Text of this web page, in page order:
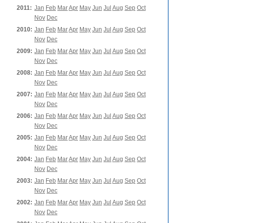
2011: Jan Feb MarApr May Jun Jul Aug Sep Oct
Nov Dec
2010: Jan Feb MarApr May Jun Jul Aug Sep Oct
Nov Dec
2009: Jan Feb MarApr May Jun Jul Aug Sep Oct
Nov Dec
2008: Jan Feb MarApr May Jun Jul Aug Sep Oct
Nov Dec
2007: Jan Feb MarApr May Jun Jul Aug Sep Oct
Nov Dec
2006: Jan Feb MarApr May Jun Jul Aug Sep Oct
Nov Dec
2005: Jan Feb MarApr May Jun Jul Aug Sep Oct
Nov Dec
2004: Jan Feb MarApr May Jun Jul Aug Sep Oct
Nov Dec
2003: Jan Feb MarApr May Jun Jul Aug Sep Oct
Nov Dec
2002: Jan Feb MarApr May Jun Jul Aug Sep Oct
Nov Dec